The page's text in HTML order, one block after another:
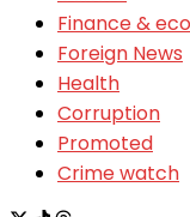
Finance &
Foreign News
Health
Corruption
Promoted
Crime watch